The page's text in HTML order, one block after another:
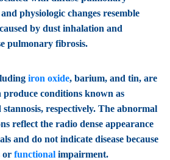
physiologic changes resemble
by dust inhalation and
pulmonary fibrosis.
iron oxide, barium, and tin, are
conditions known as
stannosis, respectively. The abnormal
reflect the radio dense appearance
and do not indicate disease because
or functional impairment.